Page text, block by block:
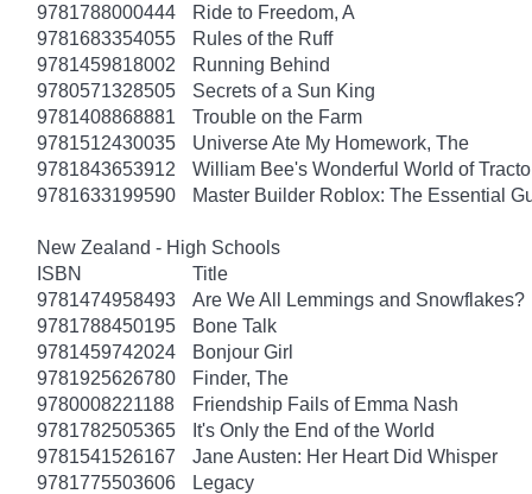
9781788000444
Ride to Freedom, A
9781683354055
Rules of the Ruff
9781459818002
Running Behind
9780571328505
Secrets of a Sun King
9781408868881
Trouble on the Farm
9781512430035
Universe Ate My Homework, The
9781843653912
William Bee's Wonderful World of
9781633199590
Master Builder Roblox: The Essential
New Zealand - High Schools
ISBN
Title
9781474958493
Are We All Lemmings and Snowflakes?
9781788450195
Bone Talk
9781459742024
Bonjour Girl
9781925626780
Finder, The
9780008221188
Friendship Fails of Emma Nash
9781782505365
It's Only the End of the World
9781541526167
Jane Austen: Her Heart Did Whisper
9781775503606
Legacy